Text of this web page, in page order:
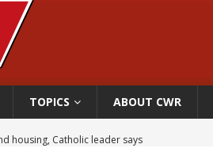
TOPICS ABOUT CWR